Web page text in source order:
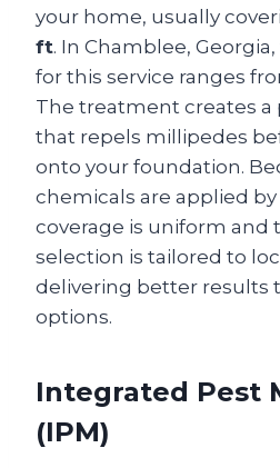
your home, usually
ft. In Chamblee,
for this service ranges
The treatment creates a
that repels millipedes
onto your foundation.
chemicals are applied
coverage is uniform and
selection is tailored to
delivering better results
options.
Integrated Pest
(IPM)